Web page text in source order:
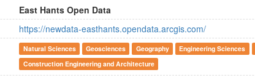
East Hants Open Data
https://newdata-easthants.opendata.arcgis.com/
Natural Sciences Geosciences Geography Engineering Sciences
Construction Engineering and Architecture